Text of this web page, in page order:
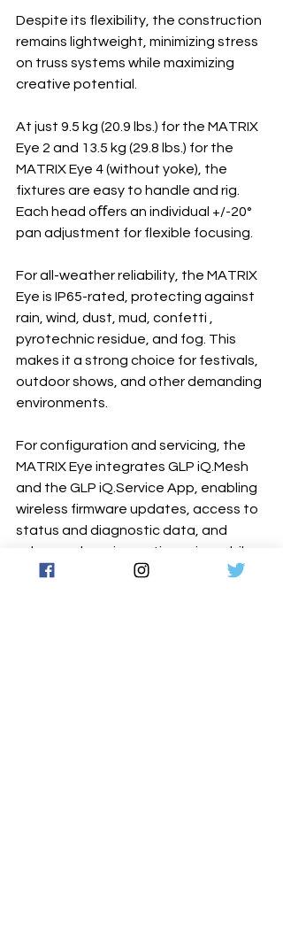
Despite its flexibility, the construction
remains lightweight, minimizing stress
on truss systems while maximizing
creative potential.
At just 9.5 kg (20.9 lbs.) for the MATRIX
Eye 2 and 13.5 kg (29.8 lbs.) for the
MATRIX Eye 4 (without yoke), the
fixtures are easy to handle and rig.
Each head oﬀers an individual +/-20°
pan adjustment for flexible focusing.
For all-weather reliability, the MATRIX
Eye is IP65-rated, protecting against
rain, wind, dust, mud, confetti ,
pyrotechnic residue, and fog. This
makes it a strong choice for festivals,
outdoor shows, and other demanding
environments.
For configuration and servicing, the
MATRIX Eye integrates GLP iQ.Mesh
and the GLP iQ.Service App, enabling
wireless firmware updates, access to
status and diagnostic data, and
advanced service options via mobile
device. This removes the need for